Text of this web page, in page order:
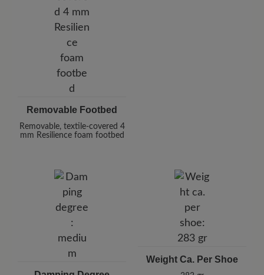
Removable Footbed
Removable, textile-covered 4
mm Resilience foam footbed
Weight Ca. Per Shoe